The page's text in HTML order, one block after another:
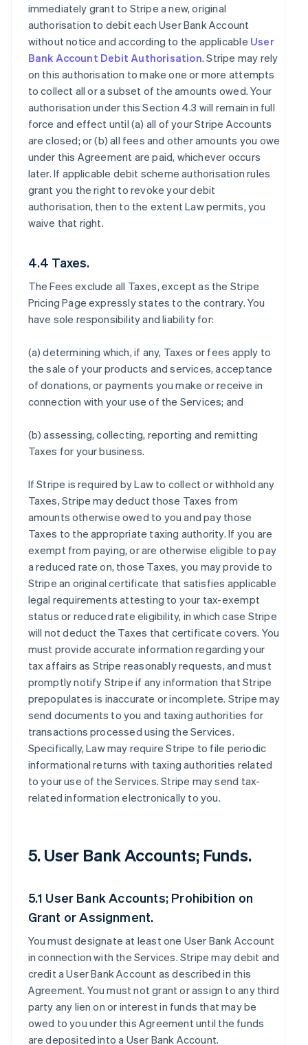
immediately grant to Stripe a new, original
authorisation to debit each User Bank Account
without notice and according to the applicable User
Bank Account Debit Authorisation. Stripe may rely
on this authorisation to make one or more attempts
to collect all or a subset of the amounts owed. Your
authorisation under this Section 4.3 will remain in full
force and effect until (a) all of your Stripe Accounts
are closed; or (b) all fees and other amounts you owe
under this Agreement are paid, whichever occurs
later. If applicable debit scheme authorisation rules
grant you the right to revoke your debit
authorisation, then to the extent Law permits, you
waive that right.
4.4 Taxes.
The Fees exclude all Taxes, except as the Stripe
Pricing Page expressly states to the contrary. You
have sole responsibility and liability for:
(a) determining which, if any, Taxes or fees apply to
the sale of your products and services, acceptance
of donations, or payments you make or receive in
connection with your use of the Services; and
(b) assessing, collecting, reporting and remitting
Taxes for your business.
If Stripe is required by Law to collect or withhold any
Taxes, Stripe may deduct those Taxes from
amounts otherwise owed to you and pay those
Taxes to the appropriate taxing authority. If you are
exempt from paying, or are otherwise eligible to pay
a reduced rate on, those Taxes, you may provide to
Stripe an original certificate that satisfies applicable
legal requirements attesting to your tax-exempt
status or reduced rate eligibility, in which case Stripe
will not deduct the Taxes that certificate covers. You
must provide accurate information regarding your
tax affairs as Stripe reasonably requests, and must
promptly notify Stripe if any information that Stripe
prepopulates is inaccurate or incomplete. Stripe may
send documents to you and taxing authorities for
transactions processed using the Services.
Specifically, Law may require Stripe to file periodic
informational returns with taxing authorities related
to your use of the Services. Stripe may send tax-
related information electronically to you.
5. User Bank Accounts; Funds.
5.1 User Bank Accounts; Prohibition on
Grant or Assignment.
You must designate at least one User Bank Account
in connection with the Services. Stripe may debit and
credit a User Bank Account as described in this
Agreement. You must not grant or assign to any third
party any lien on or interest in funds that may be
owed to you under this Agreement until the funds
are deposited into a User Bank Account.